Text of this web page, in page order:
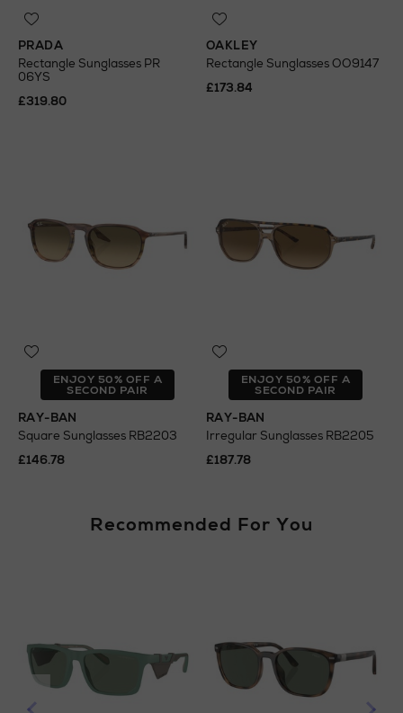
PRADA
Rectangle Sunglasses PR
06YS
£319.80
OAKLEY
Rectangle Sunglasses OO9147
£173.84
ENJOY 50% OFF A
SECOND PAIR
RAY-BAN
Square Sunglasses RB2203
£146.78
ENJOY 50% OFF A
SECOND PAIR
RAY-BAN
Irregular Sunglasses RB2205
£187.78
Recommended For You